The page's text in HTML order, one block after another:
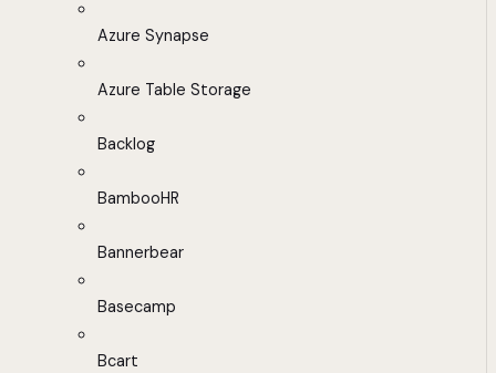
Azure Synapse
Azure Table Storage
Backlog
BambooHR
Bannerbear
Basecamp
Bcart